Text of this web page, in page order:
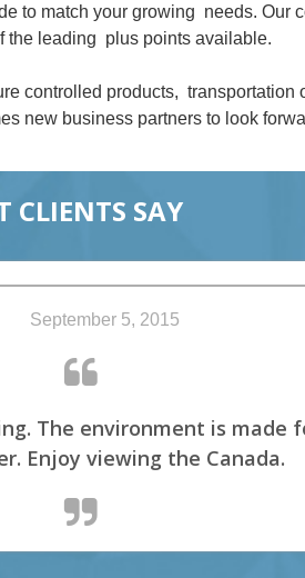
to match your growing needs. Our
the leading plus points available.
controlled products,
new business partners to look
CLIENTS SAY
5, 2015
environment is made for
viewing the Canada.